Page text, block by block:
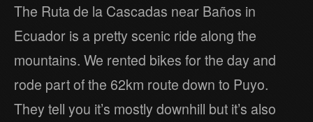
The Ruta de la Cascadas near Baños in
Ecuador is a pretty scenic ride along the
mountains. We rented bikes for the day and
rode part of the 62km route down to Puyo.
They tell you it’s mostly downhill but it’s also